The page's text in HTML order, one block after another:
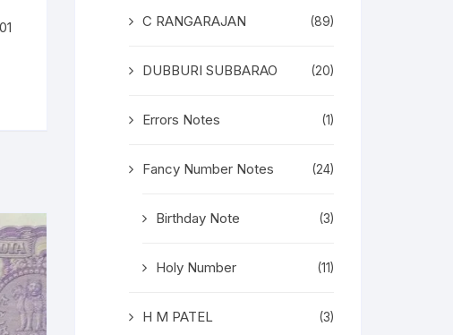
C RANGARAJAN (89)
DUBBURI SUBBARAO (20)
Errors Notes (1)
Fancy Number Notes (24)
Birthday Note (3)
Holy Number (11)
H M PATEL (3)